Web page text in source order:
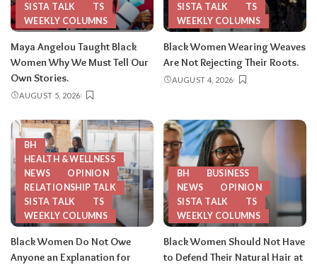
SISTA TALK
TS
WEEKLY COLUMNS
Maya Angelou Taught Black
Women Why We Must Tell Our
Own Stories.
AUGUST 5, 2026
SISTA TALK
TS
WEEKLY COLUMNS
Black Women Wearing Weaves
Are Not Rejecting Their Roots.
AUGUST 4, 2026
BH
HEALTH & WELLNESS
NEWS
OPINION
RELATIONSHIP TALK
SISTA TALK
TS
WEEKLY COLUMNS
Black Women Do Not Owe
Anyone an Explanation for
BH
BUSINESS
NEWS
OPINION
SISTA TALK
TS
WEEKLY COLUMNS
Black Women Should Not Have
to Defend Their Natural Hair at